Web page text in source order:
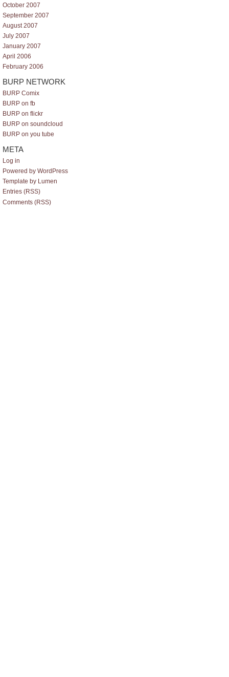
October 2007
September 2007
August 2007
July 2007
January 2007
April 2006
February 2006
BURP NETWORK
BURP Comix
BURP on fb
BURP on flickr
BURP on soundcloud
BURP on you tube
META
Log in
Powered by WordPress
Template by Lumen
Entries (RSS)
Comments (RSS)